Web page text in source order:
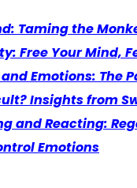
Taming the
Free Your Mind,
Emotions: The
Insights from
and Reacting:
Emotions